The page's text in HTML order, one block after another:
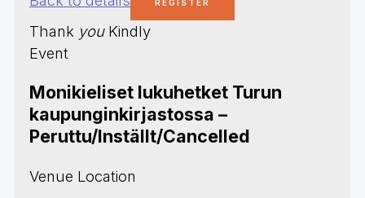
Thank youKindly
Event
Monikieliset lukuhetket Turun
kaupunginkirjastossa –
Peruttu/Inställt/Cancelled
Venue Location